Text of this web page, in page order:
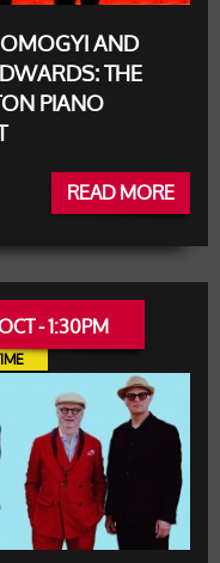
AND
THE
PIANO
READ MORE
- 1:30PM